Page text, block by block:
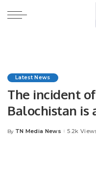
Latest News
The incident
Balochistan is
that women
Posted
By TN Media News 5.2k